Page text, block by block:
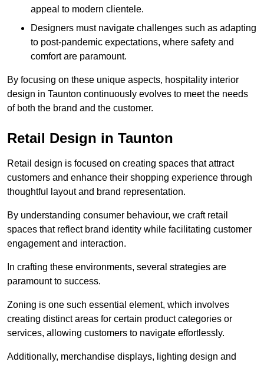
appeal to modern clientele.
Designers must navigate challenges such as adapting
to post-pandemic expectations, where safety and
comfort are paramount.
By focusing on these unique aspects, hospitality interior
design in Taunton continuously evolves to meet the needs
of both the brand and the customer.
Retail Design in Taunton
Retail design is focused on creating spaces that attract
customers and enhance their shopping experience through
thoughtful layout and brand representation.
By understanding consumer behaviour, we craft retail
spaces that reflect brand identity while facilitating customer
engagement and interaction.
In crafting these environments, several strategies are
paramount to success.
Zoning is one such essential element, which involves
creating distinct areas for certain product categories or
services, allowing customers to navigate effortlessly.
Additionally, merchandise displays, lighting design and